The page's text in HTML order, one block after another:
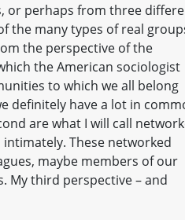
or perhaps from three
the many types of real
the perspective of the
the American sociologist
to which we all belong
definitely have a lot in
are what I will call
These networked
maybe members of our
My third perspective – and